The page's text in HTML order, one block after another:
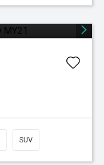
SUV